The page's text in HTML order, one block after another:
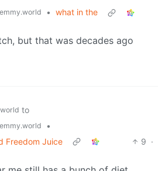
• what in the
but that was decades ago
to
•
Freedom Juice
9 ·